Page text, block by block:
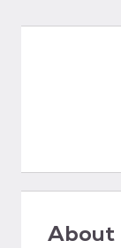
About